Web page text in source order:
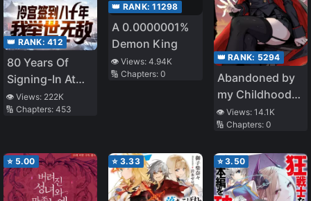
👑 RANK: 412
80 Years Of
Signing-In At
The Cold
Palace, I Am
👁️ Views: 222K
🔢 Chapters: 453
👑 RANK:11298
A 0.0000001%
Demon King
👁️ Views:4.94K
🔢 Chapters:0
👑 RANK: 5294
Abandoned by
my Childhood
Friend, I Became
a War Hero
👁️ Views: 14.1K
🔢 Chapters: 0
⭐ 5.00 ⭐ 3.33 ⭐3.50